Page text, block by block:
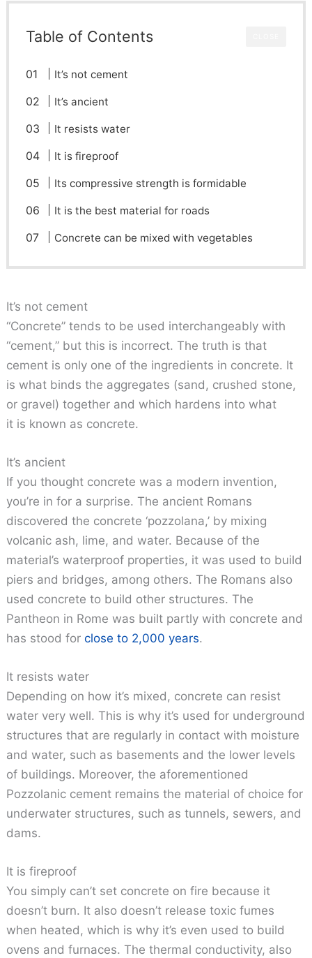
Table of Contents
It’s not cement
It’s ancient
It resists water
It is fireproof
Its compressive strength is formidable
It is the best material for roads
Concrete can be mixed with vegetables
It’s not cement
“Concrete” tends to be used interchangeably with
“cement,” but this is incorrect. The truth is that
cement is only one of the ingredients in concrete. It
is what binds the aggregates (sand, crushed stone,
or gravel) together and which hardens into what
it is known as concrete.
It’s ancient
If you thought concrete was a modern invention,
you’re in for a surprise. The ancient Romans
discovered the concrete ‘pozzolana,’ by mixing
volcanic ash, lime, and water. Because of the
material’s waterproof properties, it was used to build
piers and bridges, among others. The Romans also
used concrete to build other structures. The
Pantheon in Rome was built partly with concrete and
has stood forclose to 2,000 years.
It resists water
Depending on how it’s mixed, concrete can resist
water very well. This is why it’s used for underground
structures that are regularly in contact with moisture
and water, such as basements and the lower levels
of buildings. Moreover, the aforementioned
Pozzolanic cement remains the material of choice for
underwater structures, such as tunnels, sewers, and
dams.
It is fireproof
You simply can’t set concrete on fire because it
doesn’t burn. It also doesn’t release toxic fumes
when heated, which is why it’s even used to build
ovens and furnaces. The thermal conductivity, also